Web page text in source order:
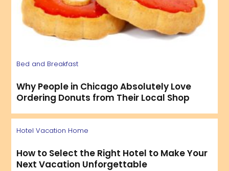
Bed and Breakfast
Why People in Chicago Absolutely Love
Ordering Donuts from Their Local Shop
Hotel Vacation Home
How to Select the Right Hotel to Make Your
Next Vacation Unforgettable